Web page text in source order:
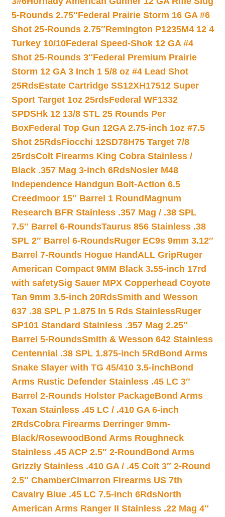
5-Rounds 2.75″Federal Prairie Storm 16 GA #6
Shot 25-Rounds 2.75″Remington P1235M4 12 4
Turkey 10/10Federal Speed-Shok 12 GA #4
Shot 25-Rounds 3″Federal Premium Prairie
Storm 12 GA 3 Inch 1 5/8 oz #4 Lead Shot
25RdsEstate Cartridge SS12XH17512 Super
Sport Target 1oz 25rdsFederal WF1332
SPDSHk 12 13/8 STL 25 Rounds Per
BoxFederal Top Gun 12GA 2.75-inch 1oz #7.5
Shot 25RdsFiocchi 12SD78H75 Target 7/8
25rdsColt Firearms King Cobra Stainless /
Black .357 Mag 3-inch 6RdsNosler M48
Independence Handgun Bolt-Action 6.5
Creedmoor 15″ Barrel 1 Round Magnum
Research BFR Stainless .357 Mag / .38 SPL
7.5″ Barrel 6-RoundsTaurus 856 Stainless .38
SPL 2″ Barrel 6-RoundsRuger EC9s 9mm 3.12″
Barrel 7-Rounds Hogue HandALL GripRuger
American Compact 9MM Black 3.55-inch 17rd
with safetySig Sauer MPX Copperhead Coyote
Tan 9mm 3.5-inch 20RdsSmith and Wesson
637 .38 SPL P 1.875 In 5 Rds StainlessRuger
SP101 Standard Stainless .357 Mag 2.25″
Barrel 5-RoundsSmith & Wesson 642 Stainless
Centennial .38 SPL 1.875-inch 5Rd Bond Arms
Snake Slayer with TG 45/410 3.5-inchBond
Arms Rustic Defender Stainless .45 LC 3″
Barrel 2-Rounds Holster PackageBond Arms
Texan Stainless .45 LC / .410 GA 6-inch
2RdsCobra Firearms Derringer 9mm-
Black/Rosewood Bond Arms Roughneck
Stainless .45 ACP 2.5″ 2-Round Bond Arms
Grizzly Stainless .410 GA / .45 Colt 3″ 2-Round
2.5″ ChamberCimarron Firearms US 7th
Cavalry Blue .45 LC 7.5-inch 6RdsNorth
American Arms Ranger II Stainless .22 Mag 4″